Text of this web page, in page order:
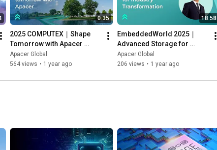
#CoreEnergy#energysaving#energyefficiency
#storagesolutions#powersolution
0:35
2025 COMPUTEX｜Shape
Tomorrow with Apacer
Storage Solutions
Apacer Global
564 views • 1 year ago
18:58
EmbeddedWorld 2025｜
Advanced Storage for
Industry Transformation —
Apacer President Gibson
Apacer Global
206 views • 1 year ago